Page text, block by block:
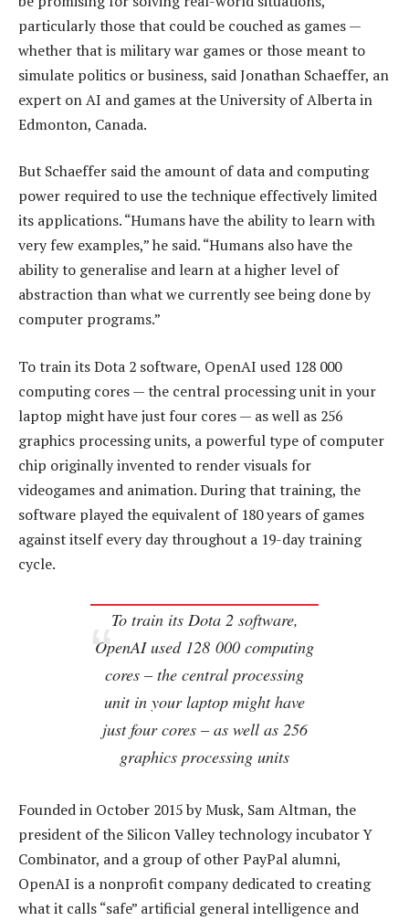
particularly those that could be couched as games —
whether that is military war games or those meant to
simulate politics or business, said Jonathan Schaeffer, an
expert on AI and games at the University of Alberta in
Edmonton, Canada.
But Schaeffer said the amount of data and computing
power required to use the technique effectively limited
its applications. “Humans have the ability to learn with
very few examples,” he said. “Humans also have the
ability to generalise and learn at a higher level of
abstraction than what we currently see being done by
computer programs.”
To train its Dota 2 software, OpenAI used 128 000
computing cores — the central processing unit in your
laptop might have just four cores — as well as 256
graphics processing units, a powerful type of computer
chip originally invented to render visuals for
videogames and animation. During that training, the
software played the equivalent of 180 years of games
against itself every day throughout a 19-day training
cycle.
To train its Dota 2 software,
OpenAI used 128 000 computing
cores – the central processing
unit in your laptop might have
just four cores – as well as 256
graphics processing units
Founded in October 2015 by Musk, Sam Altman, the
president of the Silicon Valley technology incubator Y
Combinator, and a group of other PayPal alumni,
OpenAI is a nonprofit company dedicated to creating
what it calls “safe” artificial general intelligence and